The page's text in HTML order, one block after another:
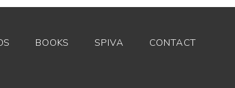
BOOKS SPIVA CONTACT